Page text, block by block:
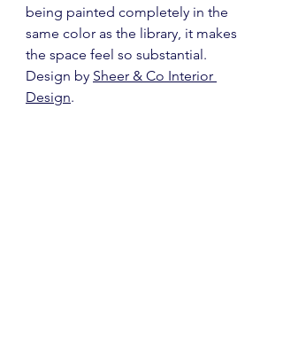
being painted completely in the
same color as the library, it makes
the space feel so substantial.
Design by Sheer & Co Interior
Design.